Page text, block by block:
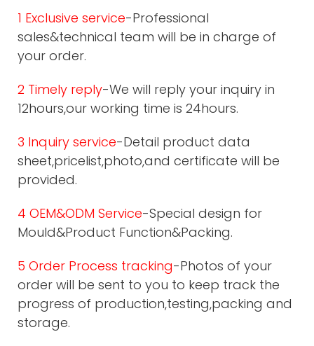
1 Exclusive service-Professional
sales&technical team will be in charge of
your order.
2 Timely reply-We will reply your inquiry in
12hours,our working time is 24hours.
3 Inquiry service-Detail product data
sheet,pricelist,photo,and certificate will be
provided.
4 OEM&ODM Service-Special design for
Mould&Product Function&Packing.
5 Order Process tracking-Photos of your
order will be sent to you to keep track the
progress of production,testing,packing and
storage.